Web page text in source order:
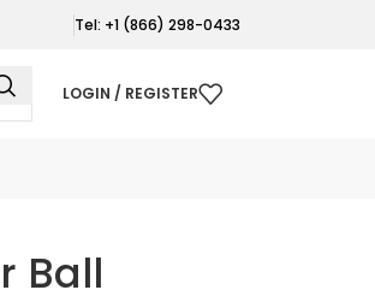
Tel: +1 (866) 298-0433
LOGIN / REGISTER
Ball